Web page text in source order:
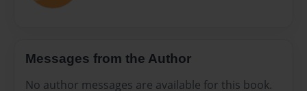
Messages from the Author
No author messages are available for this book.